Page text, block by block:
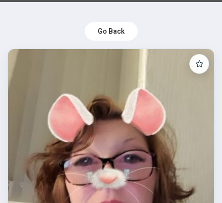
How it Works
Log in
Search Near Me
Go Back